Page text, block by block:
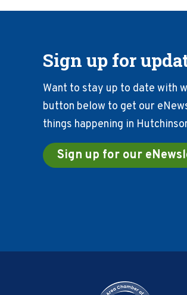
Sign up for
Want to stay up to date with
button below to get our
things happening in
Sign up for our